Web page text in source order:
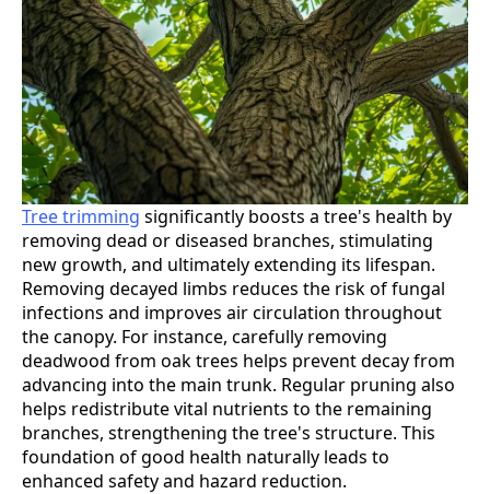
Tree trimming significantly boosts a tree's health by
removing dead or diseased branches, stimulating
new growth, and ultimately extending its lifespan.
Removing decayed limbs reduces the risk of fungal
infections and improves air circulation throughout
the canopy. For instance, carefully removing
deadwood from oak trees helps prevent decay from
advancing into the main trunk. Regular pruning also
helps redistribute vital nutrients to the remaining
branches, strengthening the tree's structure. This
foundation of good health naturally leads to
enhanced safety and hazard reduction.